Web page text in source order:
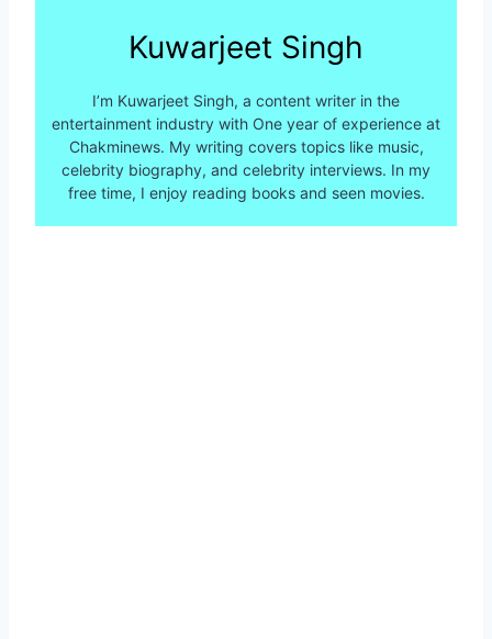
Kuwarjeet Singh
I’m Kuwarjeet Singh, a content writer in the
entertainment industry with One year of experience at
Chakminews. My writing covers topics like music,
celebrity biography, and celebrity interviews. In my
free time, I enjoy reading books and seen movies.